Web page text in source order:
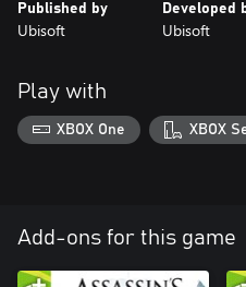
Published by
Ubisoft
Developed
Ubisoft
Play with
XBOX One XBOX
Add-ons for this game